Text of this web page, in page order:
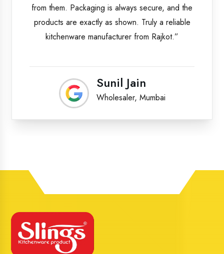
from them. Packaging is always secure, and the
products are exactly as shown. Truly a reliable
kitchenware manufacturer from Rajkot.”
Sunil Jain
Wholesaler, Mumbai